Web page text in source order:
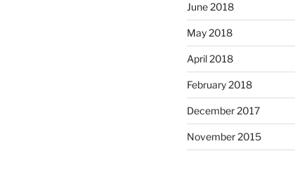
June 2018
May 2018
April 2018
February 2018
December 2017
November 2015